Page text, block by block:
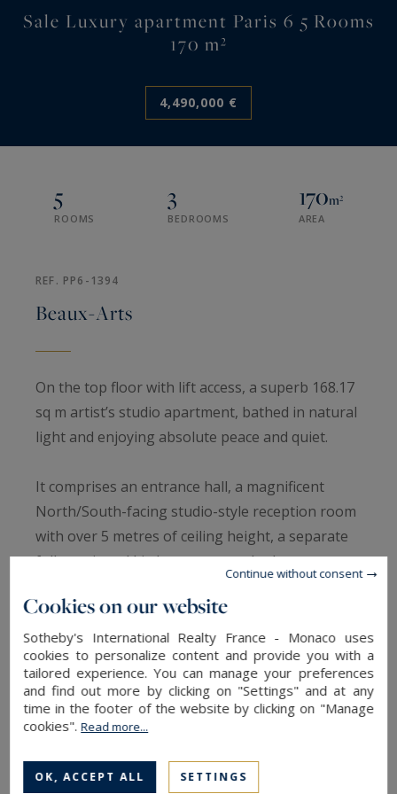
Sale Luxury apartment Paris 6 5 Rooms
170 m²
4,490,000 €
5
ROOMS
3
BEDROOMS
170m²
AREA
REF. PP6-1394
Beaux-Arts
On the top floor with lift access, a superb 168.17
sq m artist’s studio apartment, bathed in natural
light and enjoying absolute peace and quiet.
It comprises an entrance hall, a magnificent
North/South-facing studio-style reception room
with over 5 metres of ceiling height, a separate
fully equipped kitchen, a master bedroom
mezzanine study, a full bathroom with toilet and
dressing room, two bedrooms overlooking the
street, a shower room with toilet, a laundry
room and a guest toilet.
Additional features: two cellars.
Just steps from the Seine and the École des
Cookies on our website
Sotheby's International Realty France - Monaco uses
cookies to personalize content and provide you with a
tailored experience. You can manage your preferences
and find out more by clicking on "Settings" and at any
time in the footer of the website by clicking on "Manage
cookies".Read more...
OK, ACCEPT ALL SETTINGS
Continue without consent